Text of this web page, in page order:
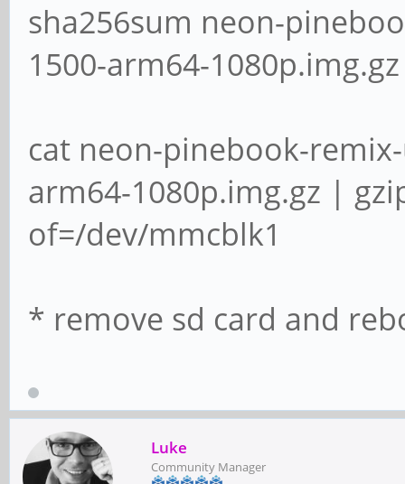
sha256sum neon-
1500-arm64-1080p.img.gz
cat neon-pinebook-
arm64-1080p.img.gz |
of=/dev/mmcblk1
* remove sd card and
Luke
Community Manager